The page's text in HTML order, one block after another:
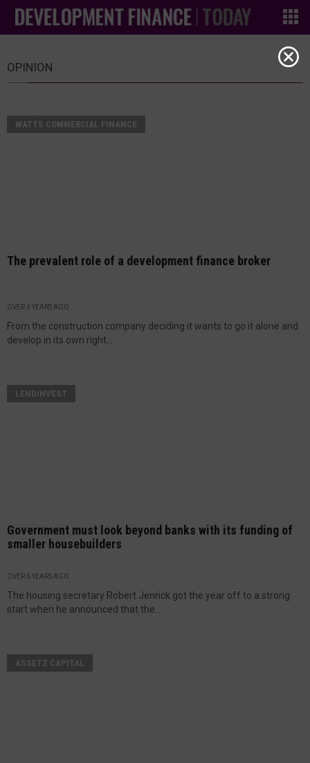
OPINION
WATTS COMMERCIAL FINANCE
The prevalent role of a development finance broker
OVER 6 YEARS AGO
From the construction company deciding it wants to go it alone and
develop in its own right...
LENDINVEST
Government must look beyond banks with its funding of
smaller housebuilders
OVER 6 YEARS AGO
The housing secretary Robert Jenrick got the year off to a strong
start when he announced that the...
ASSETZ CAPITAL